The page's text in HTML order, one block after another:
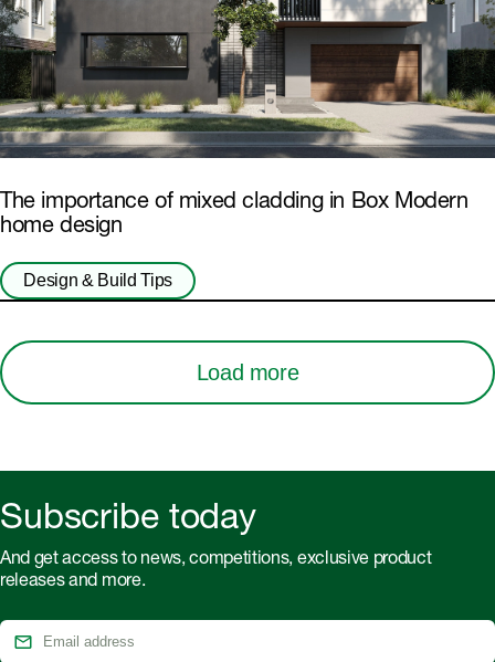
The importance of mixed cladding in Box Modern
home design
Design & Build Tips
Load more
Subscribe today
And get access to news, competitions, exclusive product
releases and more.